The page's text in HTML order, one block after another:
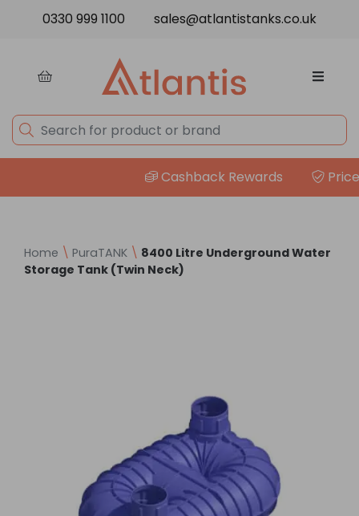
0330 999 1100 sales@atlantistanks.co.uk
Cashback Rewards Price
Home \ PuraTANK \ 8400 Litre Underground Water
Storage Tank (Twin Neck)